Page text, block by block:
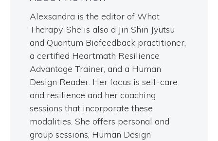
Alexsandra is the editor of What
Therapy. She is also a Jin Shin Jyutsu
and Quantum Biofeedback practitioner,
a certified Heartmath Resilience
Advantage Trainer, and a Human
Design Reader. Her focus is self-care
and resilience and her coaching
sessions that incorporate these
modalities. She offers personal and
group sessions, Human Design